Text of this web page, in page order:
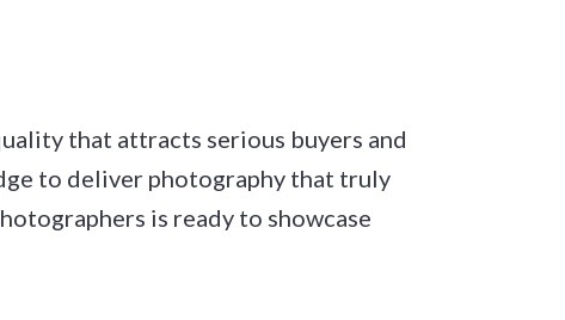
that attracts serious buyers and
to deliver photography that truly
is ready to showcase